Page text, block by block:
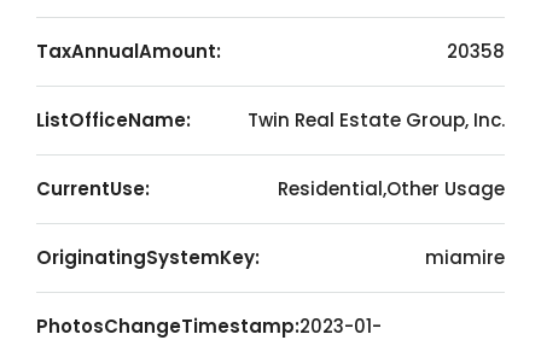
TaxAnnualAmount: 20358
ListOfficeName: Twin Real Estate Group, Inc.
CurrentUse: Residential,Other Usage
OriginatingSystemKey: miamire
PhotosChangeTimestamp:2023-01-